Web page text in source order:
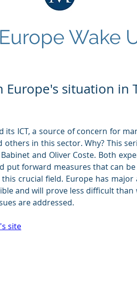
Wake
situation in
its ICT, a source of concern for
others in this sector. Why? This
and Oliver Coste. Both
put forward measures that can
crucial field. Europe has
and will prove less difficult
are addressed.
site